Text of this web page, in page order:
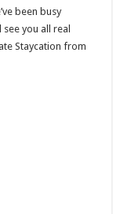
been busy
you all real
Staycation from